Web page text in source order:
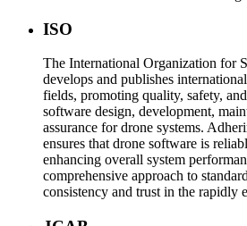
ISO
The International Organization for
develops and publishes
fields, promoting quality, safety,
software design, development,
assurance for drone systems.
ensures that drone software is
enhancing overall system
comprehensive approach to
consistency and trust in the rapidly